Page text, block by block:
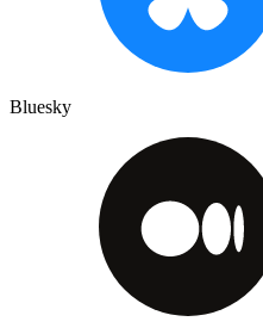
Bluesky